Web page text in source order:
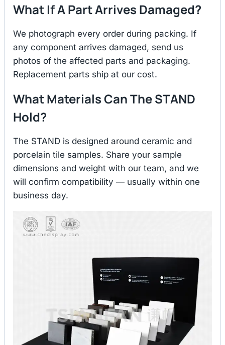
What If A Part Arrives Damaged?
We photograph every order during packing. If
any component arrives damaged, send us
photos of the affected parts and packaging.
Replacement parts ship at our cost.
What Materials Can The STAND
Hold?
The STAND is designed around ceramic and
porcelain tile samples. Share your sample
dimensions and weight with our team, and we
will confirm compatibility — usually within one
business day.